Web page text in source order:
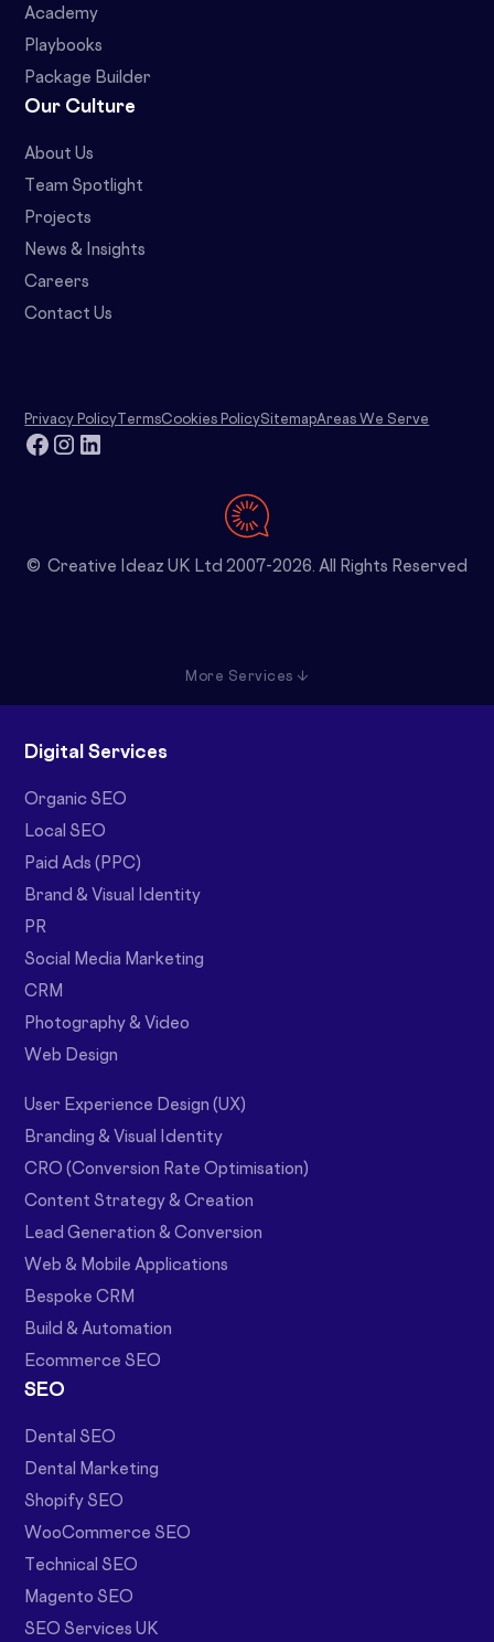
Academy
Playbooks
Package Builder
Our Culture
About Us
Team Spotlight
Projects
News & Insights
Careers
Contact Us
© Creative Ideaz UK Ltd 2007-2026. All Rights Reserved
Privacy Policy TermsCookies PolicySitemapAreas We Serve
More Services ↓
Digital Services
Organic SEO
Local SEO
Paid Ads (PPC)
Brand & Visual Identity
PR
Social Media Marketing
CRM
Photography & Video
Web Design
User Experience Design (UX)
Branding & Visual Identity
CRO (Conversion Rate Optimisation)
Content Strategy & Creation
Lead Generation & Conversion
Web & Mobile Applications
Bespoke CRM
Build & Automation
Ecommerce SEO
SEO
Dental SEO
Dental Marketing
Shopify SEO
WooCommerce SEO
Technical SEO
Magento SEO
SEO Services UK